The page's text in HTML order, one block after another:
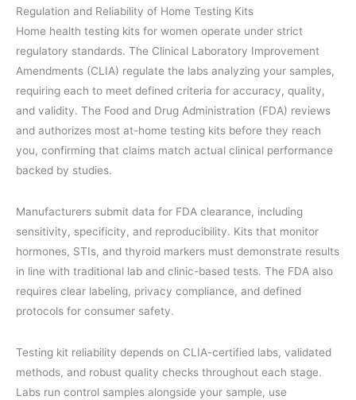
Regulation and Reliability of Home Testing Kits
Home health testing kits for women operate under strict
regulatory standards. The Clinical Laboratory Improvement
Amendments (CLIA) regulate the labs analyzing your samples,
requiring each to meet defined criteria for accuracy, quality,
and validity. The Food and Drug Administration (FDA) reviews
and authorizes most at-home testing kits before they reach
you, confirming that claims match actual clinical performance
backed by studies.
Manufacturers submit data for FDA clearance, including
sensitivity, specificity, and reproducibility. Kits that monitor
hormones, STIs, and thyroid markers must demonstrate results
in line with traditional lab and clinic-based tests. The FDA also
requires clear labeling, privacy compliance, and defined
protocols for consumer safety.
Testing kit reliability depends on CLIA-certified labs, validated
methods, and robust quality checks throughout each stage.
Labs run control samples alongside your sample, use